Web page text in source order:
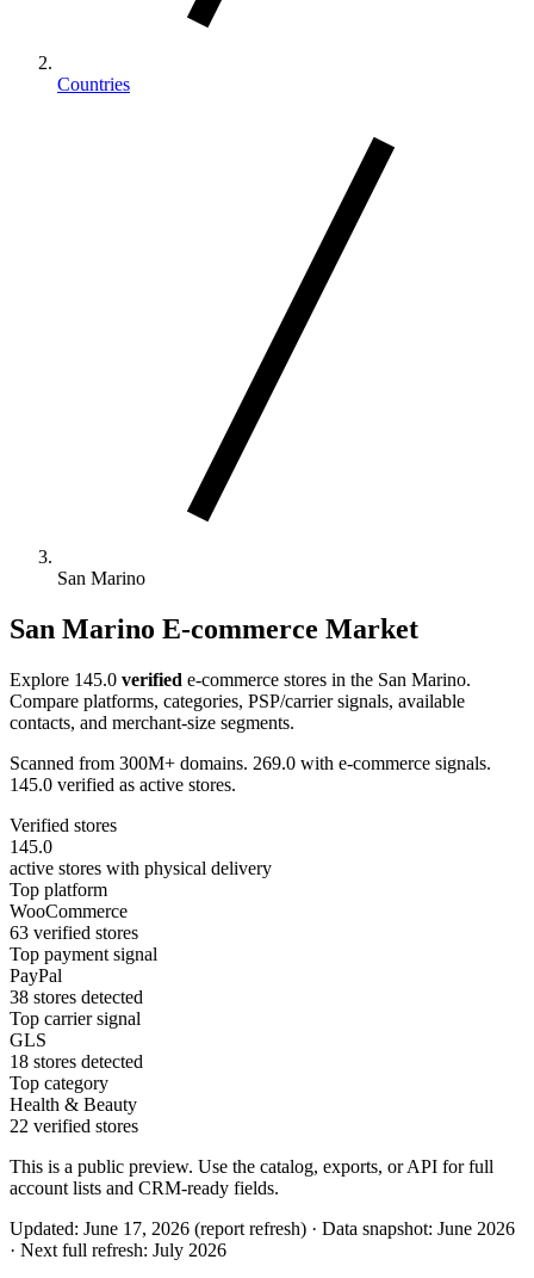
Countries
San Marino
San Marino E-commerce Market
Explore 145.0 verified e-commerce stores in the San Marino.
Compare platforms, categories, PSP/carrier signals, available
contacts, and merchant-size segments.
Scanned from 300M+ domains. 269.0 with e-commerce signals.
145.0 verified as active stores.
Verified stores
145.0
active stores with physical delivery
Top platform
WooCommerce
63 verified stores
Top payment signal
PayPal
38 stores detected
Top carrier signal
GLS
18 stores detected
Top category
Health & Beauty
22 verified stores
This is a public preview. Use the catalog, exports, or API for full
account lists and CRM-ready fields.
Updated: June 17, 2026 (report refresh) · Data snapshot: June 2026
· Next full refresh: July 2026